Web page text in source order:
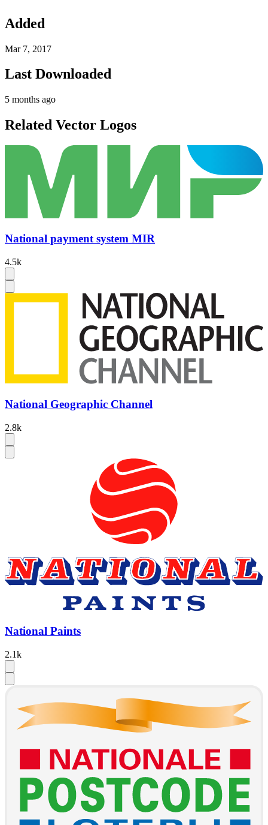
Added
Mar 7, 2017
Last Downloaded
5 months ago
Related Vector Logos
National payment system MIR
4.5k
National Geographic Channel
2.8k
National Paints
2.1k